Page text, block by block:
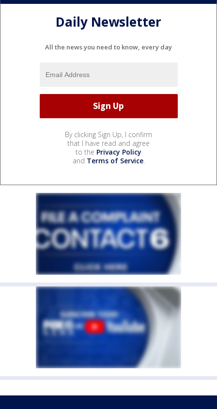
Daily Newsletter
All the news you need to know, every day
By clicking Sign Up, I confirm
that I have read and agree
to the Privacy Policy
and Terms of Service.